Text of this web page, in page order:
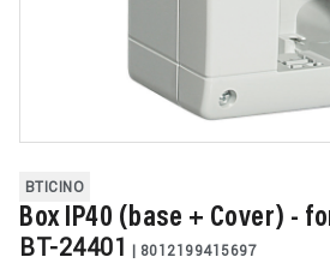
BTICINO
Box IP40 (base + Cover) -
BT-24401 | 8012199415697